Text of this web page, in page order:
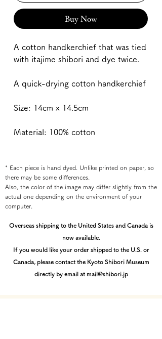
Buy Now
A cotton handkerchief that was tied
with itajime shibori and dye twice.
A quick-drying cotton handkerchief
Size: 14cm x 14.5cm
Material: 100% cotton
* Each piece is hand dyed. Unlike printed on paper, so
there may be some differences.
Also, the color of the image may differ slightly from the
actual one depending on the environment of your
computer.
Overseas shipping to the United States and Canada is
now available.
If you would like your order shipped to the U.S. or
Canada, please contact the Kyoto Shibori Museum
directly by email at mail@shibori.jp